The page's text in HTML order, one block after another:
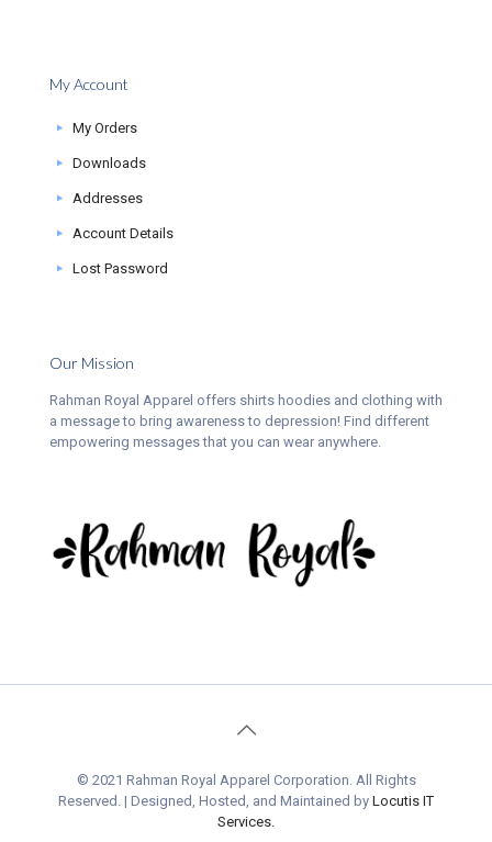
My Account
My Orders
Downloads
Addresses
Account Details
Lost Password
Our Mission
Rahman Royal Apparel offers shirts hoodies and clothing with
a message to bring awareness to depression! Find different
empowering messages that you can wear anywhere.
© 2021 Rahman Royal Apparel Corporation. All Rights
Reserved. | Designed, Hosted, and Maintained by Locutis IT
Services.